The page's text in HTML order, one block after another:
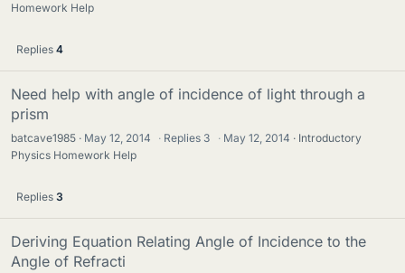
Homework Help
Replies 4
Need help with angle of incidence of light through a
prism
batcave1985 May 12, 2014 · Replies 3 · May 12, 2014
Introductory
Physics Homework Help
Replies 3
Deriving Equation Relating Angle of Incidence to the
Angle of Refracti